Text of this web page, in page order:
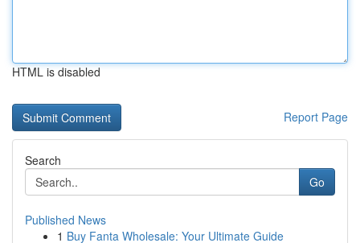
HTML is disabled
Report Page
Search
Go
Published News
1 Buy Fanta Wholesale: Your Ultimate Guide